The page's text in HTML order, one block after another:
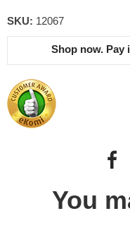
SKU: 12067
Shop now. Pay
You